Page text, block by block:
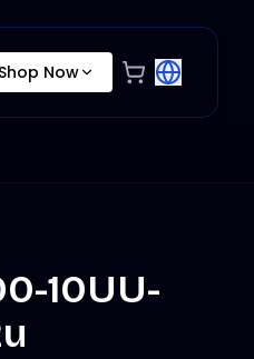
Shop Now
10UU-